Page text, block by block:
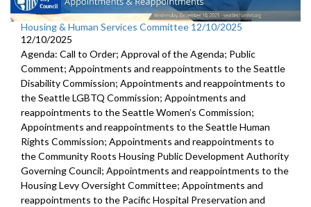
Housing & Human Services Committee 12/10/2025
12/10/2025
Agenda: Call to Order; Approval of the Agenda; Public
Comment; Appointments and reappointments to the Seattle
Disability Commission; Appointments and reappointments to
the Seattle LGBTQ Commission; Appointments and
reappointments to the Seattle Women’s Commission;
Appointments and reappointments to the Seattle Human
Rights Commission; Appointments and reappointments to
the Community Roots Housing Public Development Authority
Governing Council; Appointments and reappointments to the
Housing Levy Oversight Committee; Appointments and
reappointments to the Pacific Hospital Preservation and